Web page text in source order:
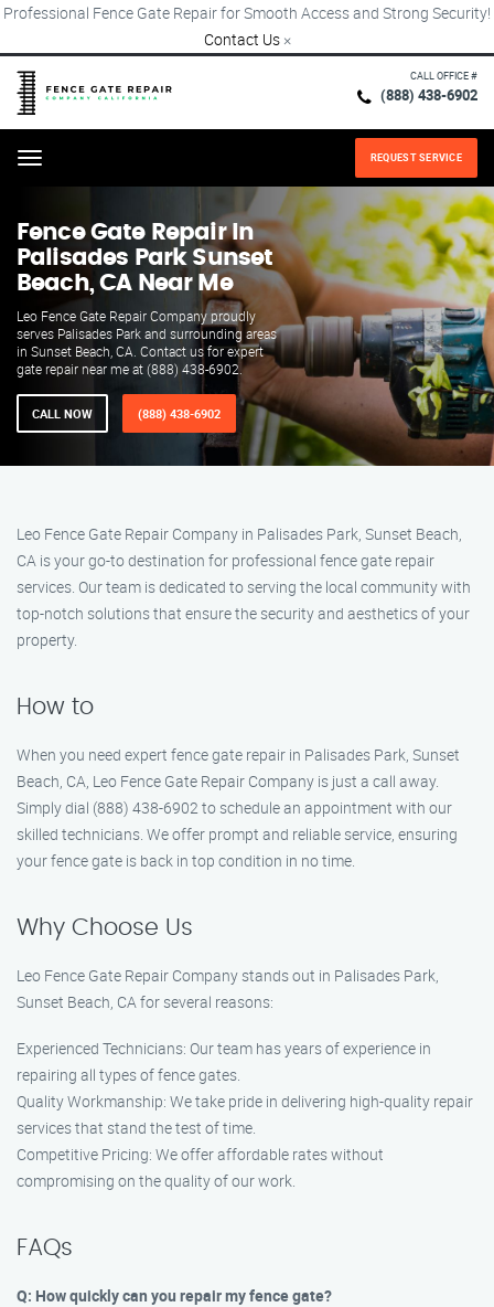
Professional Fence Gate Repair for Smooth Access and Strong Security!
Contact Us ×
CALL OFFICE #
(888) 438-6902
Menu REQUEST SERVICE
Fence Gate Repair​ In
Palisades Park Sunset
Beach, CA Near Me
Leo Fence Gate Repair​ Company proudly
serves Palisades Park and surrounding areas
in Sunset Beach, CA. Contact us for expert
gate repair near me at (888) 438-6902.
CALL NOW (888) 438-6902
Leo Fence Gate Repair Company in Palisades Park, Sunset Beach,
CA is your go-to destination for professional fence gate repair
services. Our team is dedicated to serving the local community with
top-notch solutions that ensure the security and aesthetics of your
property.
How to
When you need expert fence gate repair in Palisades Park, Sunset
Beach, CA, Leo Fence Gate Repair Company is just a call away.
Simply dial (888) 438-6902 to schedule an appointment with our
skilled technicians. We offer prompt and reliable service, ensuring
your fence gate is back in top condition in no time.
Why Choose Us
Leo Fence Gate Repair Company stands out in Palisades Park,
Sunset Beach, CA for several reasons:
Experienced Technicians: Our team has years of experience in
repairing all types of fence gates.
Quality Workmanship: We take pride in delivering high-quality repair
services that stand the test of time.
Competitive Pricing: We offer affordable rates without
compromising on the quality of our work.
FAQs
Q: How quickly can you repair my fence gate?